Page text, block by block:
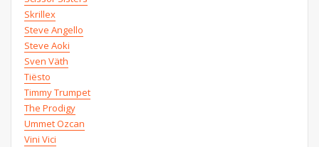
Skrillex
Steve Angello
Steve Aoki
Sven Väth
Tiësto
Timmy Trumpet
The Prodigy
Ummet Ozcan
Vini Vici